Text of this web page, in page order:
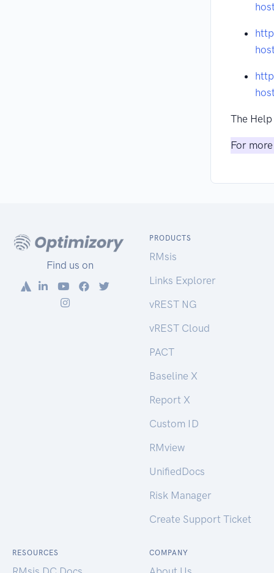
The
For
Find us on
PRODUCTS
RMsis
Links Explorer
vREST NG
vREST Cloud
PACT
Baseline X
Report X
Custom ID
RMview
UnifiedDocs
Risk Manager
Create Support Ticket
RESOURCES COMPANY